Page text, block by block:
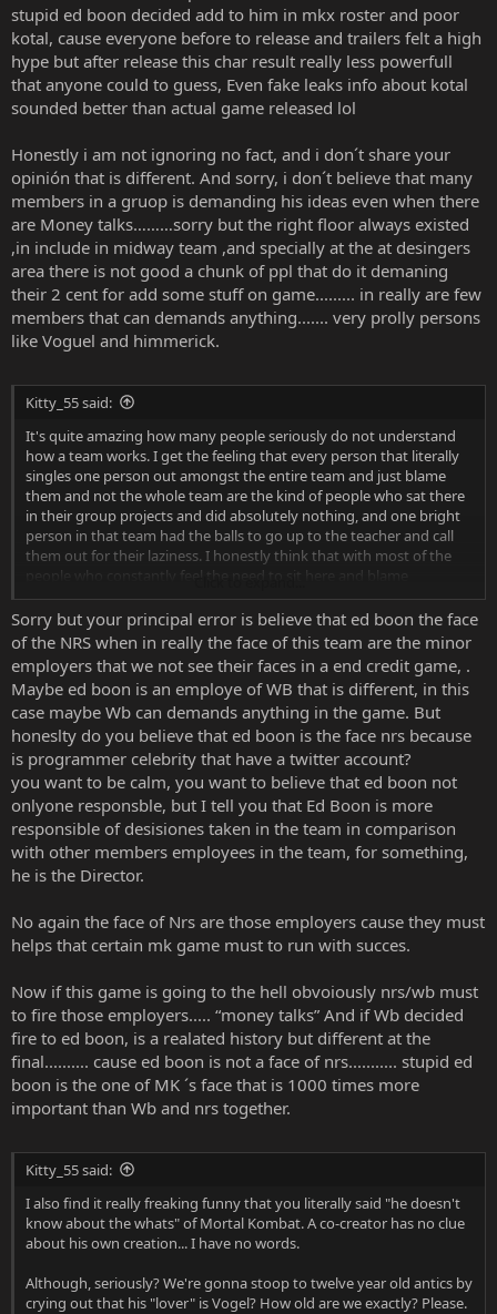
stupid ed boon decided add to him in mkx roster and poor
kotal, cause everyone before to release and trailers felt a high
hype but after release this char result really less powerfull
that anyone could to guess, Even fake leaks info about kotal
sounded better than actual game released lol
Honestly i am not ignoring no fact, and i don´t share your
opinión that is different. And sorry, i don´t believe that many
members in a gruop is demanding his ideas even when there
are Money talks………sorry but the right floor always existed
,in include in midway team ,and specially at the at desingers
area there is not good a chunk of ppl that do it demaning
their 2 cent for add some stuff on game......... in really are few
members that can demands anything....... very prolly persons
like Voguel and himmerick.
Kitty_55 said:
It's quite amazing how many people seriously do not understand
how a team works. I get the feeling that every person that literally
singles one person out amongst the entire team and just blame
them and not the whole team are the kind of people who sat there
in their group projects and did absolutely nothing, and one bright
person in that team had the balls to go up to the teacher and call
them out for their laziness. I honestly think that with most of the
people who constantly feel the need to sit here and blame
everything on Boon because he's the face of the company.
Sorry but your principal error is believe that ed boon the face
of the NRS when in really the face of this team are the minor
employers that we not see their faces in a end credit game, .
Maybe ed boon is an employe of WB that is different, in this
case maybe Wb can demands anything in the game. But
honeslty do you believe that ed boon is the face nrs because
is programmer celebrity that have a twitter account?
you want to be calm, you want to believe that ed boon not
onlyone responsble, but I tell you that Ed Boon is more
responsible of desisiones taken in the team in comparison
with other members employees in the team, for something,
he is the Director.
No again the face of Nrs are those employers cause they must
helps that certain mk game must to run with succes.
Now if this game is going to the hell obvoiously nrs/wb must
to fire those employers..... “money talks” And if Wb decided
fire to ed boon, is a realated history but different at the
final.......... cause ed boon is not a face of nrs........... stupid ed
boon is the one of MK ´s face that is 1000 times more
important than Wb and nrs together.
Kitty_55 said:
I also find it really freaking funny that you literally said "he doesn't
know about the whats" of Mortal Kombat. A co-creator has no clue
about his own creation... I have no words.
Although, seriously? We're gonna stoop to twelve year old antics by
crying out that his "lover" is Vogel? How old are we exactly? Please.